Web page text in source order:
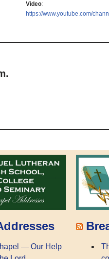
Video:
https://www.youtube.com/
— Our Help